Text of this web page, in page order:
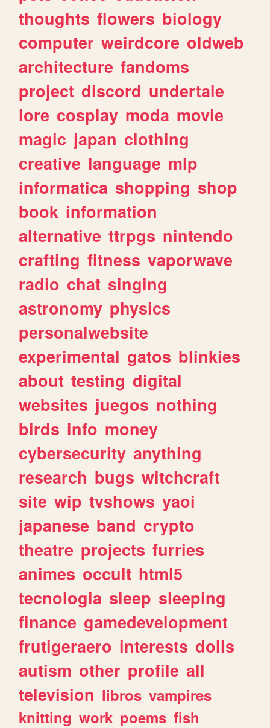
thoughts flowers biology
computer weirdcore oldweb
architecture fandoms
project discord undertale
lore cosplay moda movie
magic japan clothing
creative language mlp
informatica shopping shop
book information
alternative ttrpgs nintendo
crafting fitness vaporwave
radio chat singing
astronomy physics
personalwebsite
experimental gatos blinkies
about testing digital
websites juegos nothing
birds info money
cybersecurity anything
research bugs witchcraft
site wip tvshows yaoi
japanese band crypto
theatre projects furries
animes occult html5
tecnologia sleep sleeping
finance gamedevelopment
frutigeraero interests dolls
autism other profile all
television libros vampires
knitting work poems fish